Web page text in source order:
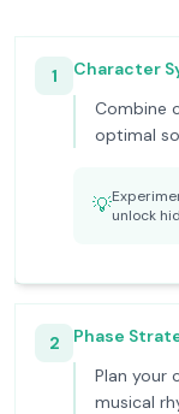
1
Character
Combine
optimal
💡unlock
2
Phase
Plan your
musical